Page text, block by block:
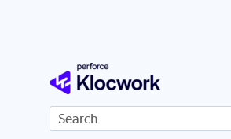
Skip To Main Content